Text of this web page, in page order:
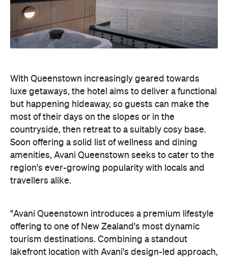
but happening hideaway, so guests can make the
most of their days on the slopes or in the
countryside, then retreat to a suitably cosy base.
Soon offering a solid list of wellness and dining
region's ever-growing popularity with locals and
travellers alike.
"Avani Queenstown introduces a premium lifestyle
offering to one of New Zealand's most dynamic
tourism destinations. Combining a standout
lakefront location with Avani's design-led approach,
the hotel delivers a contemporary guest
experience that reflects how travellers increasingly
destination," says Craig Hooley, Chief Operating
Officer of Minor Hotels Australasia.